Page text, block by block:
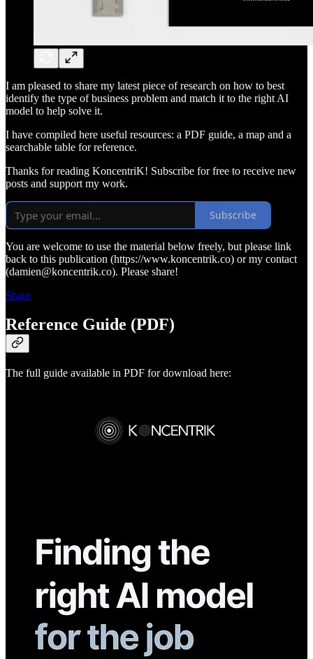
I am pleased to share my latest piece of research on how to best
identify the type of business problem and match it to the right AI
model to help solve it.
I have compiled here useful resources: a PDF guide, a map and a
searchable table for reference.
Thanks for reading KoncentriK! Subscribe for free to receive new
posts and support my work.
Subscribe
You are welcome to use the material below freely, but please link
back to this publication (https://www.koncentrik.co) or my contact
(damien@koncentrik.co). Please share!
Share
Reference Guide (PDF)
The full guide available in PDF for download here: